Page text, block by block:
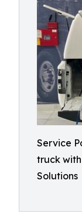
Service
truck
Solutions